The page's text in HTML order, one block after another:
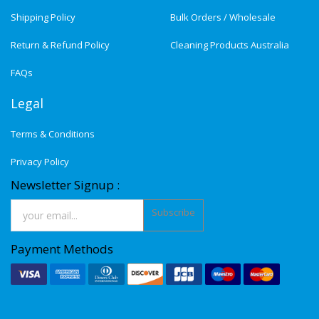
Shipping Policy
Return & Refund Policy
FAQs
Bulk Orders / Wholesale
Cleaning Products Australia
Legal
Terms & Conditions
Privacy Policy
Newsletter Signup :
Subscribe
Payment Methods